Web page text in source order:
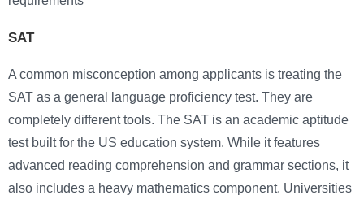
SAT
A common misconception among applicants is treating the
SAT as a general language proficiency test. They are
completely different tools. The SAT is an academic aptitude
test built for the US education system. While it features
advanced reading comprehension and grammar sections, it
also includes a heavy mathematics component. Universities